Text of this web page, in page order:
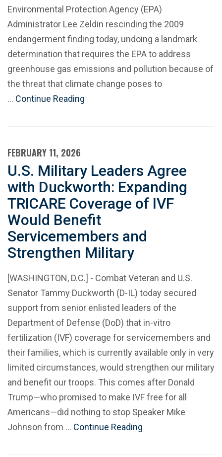
Environmental Protection Agency (EPA)
Administrator Lee Zeldin rescinding the 2009
endangerment finding today, undoing a landmark
determination that requires the EPA to address
greenhouse gas emissions and pollution because of
the threat that climate change poses to
… Continue Reading
FEBRUARY 11, 2026
U.S. Military Leaders Agree
with Duckworth: Expanding
TRICARE Coverage of IVF
Would Benefit
Servicemembers and
Strengthen Military
[WASHINGTON, D.C.] - Combat Veteran and U.S.
Senator Tammy Duckworth (D-IL) today secured
support from senior enlisted leaders of the
Department of Defense (DoD) that in-vitro
fertilization (IVF) coverage for servicemembers and
their families, which is currently available only in very
limited circumstances, would strengthen our military
and benefit our troops. This comes after Donald
Trump—who promised to make IVF free for all
Americans—did nothing to stop Speaker Mike
Johnson from … Continue Reading